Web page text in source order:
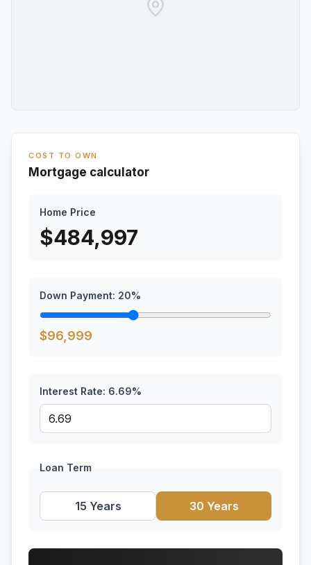
COST TO OWN
Mortgage calculator
Home Price
$484,997
Down Payment: 20%
$96,999
Interest Rate: 6.69%
Loan Term
15 Years 30 Years